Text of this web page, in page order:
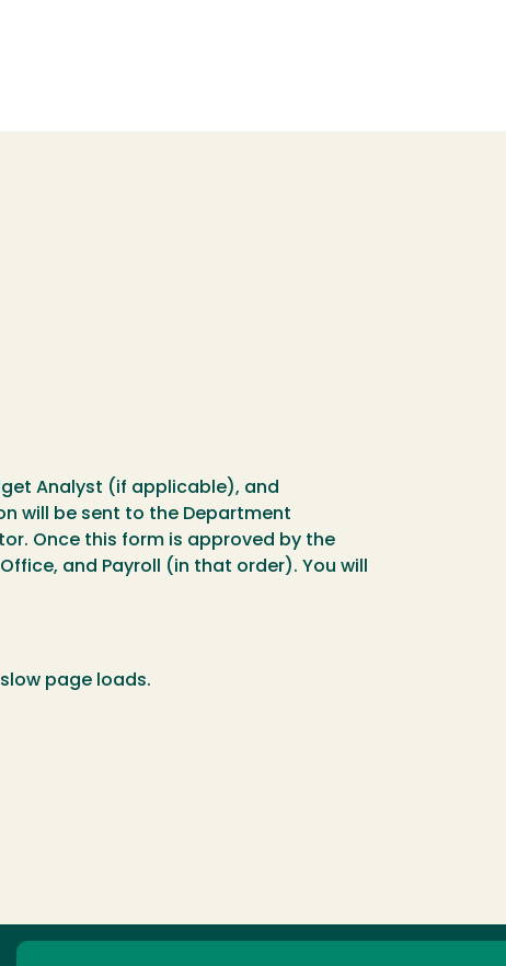
Analyst (if applicable), and
will be sent to the Department
Once this form is approved by the
and Payroll (in that order). You will
page loads.